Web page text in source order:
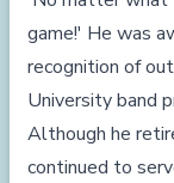
game!' He was
recognition of
University band
Although he
continued to